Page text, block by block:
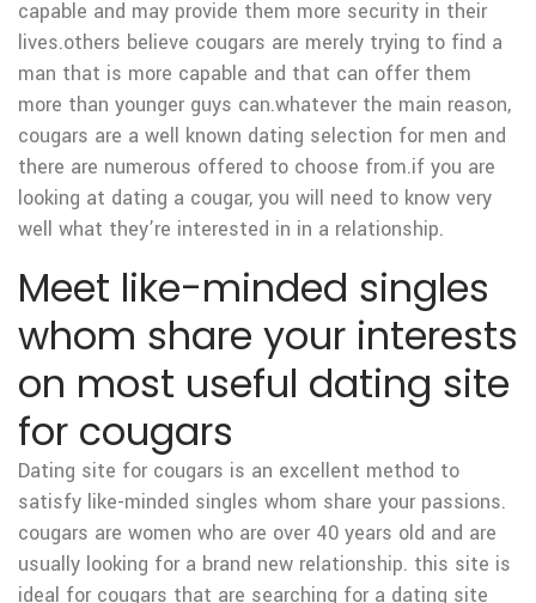
capable and may provide them more security in their
lives.others believe cougars are merely trying to find a
man that is more capable and that can offer them
more than younger guys can.whatever the main reason,
cougars are a well known dating selection for men and
there are numerous offered to choose from.if you are
looking at dating a cougar, you will need to know very
well what they’re interested in in a relationship.
Meet like-minded singles
whom share your interests
on most useful dating site
for cougars
Dating site for cougars is an excellent method to
satisfy like-minded singles whom share your passions.
cougars are women who are over 40 years old and are
usually looking for a brand new relationship. this site is
ideal for cougars that are searching for a dating site